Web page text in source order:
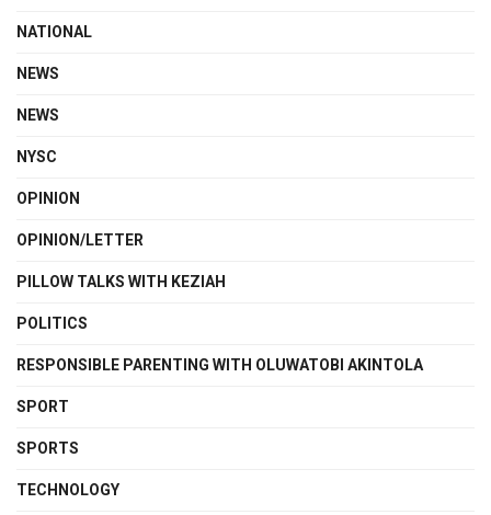
NATIONAL
NEWS
NEWS
NYSC
OPINION
OPINION/LETTER
PILLOW TALKS WITH KEZIAH
POLITICS
RESPONSIBLE PARENTING WITH OLUWATOBI AKINTOLA
SPORT
SPORTS
TECHNOLOGY